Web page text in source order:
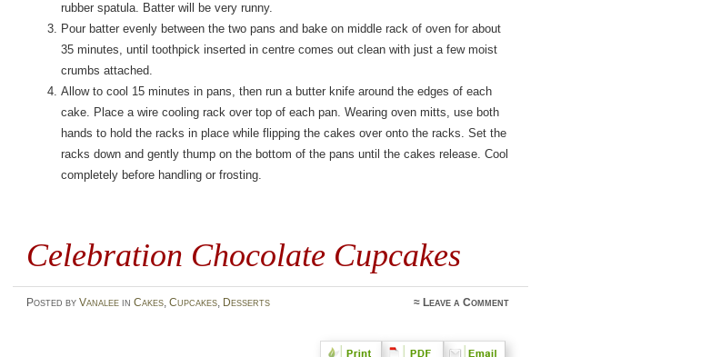
rubber spatula. Batter will be very runny.
Pour batter evenly between the two pans and bake on middle rack of oven for about
35 minutes, until toothpick inserted in centre comes out clean with just a few moist
crumbs attached.
Allow to cool 15 minutes in pans, then run a butter knife around the edges of each
cake. Place a wire cooling rack over top of each pan. Wearing oven mitts, use both
hands to hold the racks in place while flipping the cakes over onto the racks. Set the
racks down and gently thump on the bottom of the pans until the cakes release. Cool
completely before handling or frosting.
Celebration Chocolate Cupcakes
Posted by Vanaleein Cakes, Cupcakes, Desserts ≈ Leave a Comment